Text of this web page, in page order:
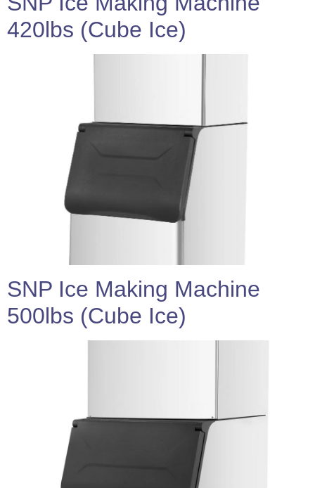
420lbs (Cube Ice)
SNP Ice Making Machine
500lbs (Cube Ice)